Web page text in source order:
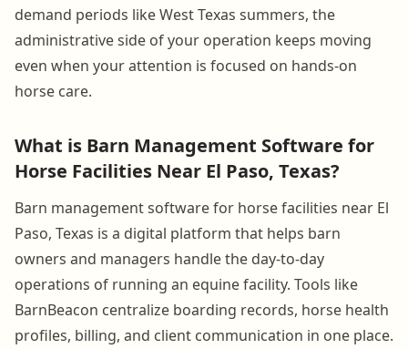
demand periods like West Texas summers, the
administrative side of your operation keeps moving
even when your attention is focused on hands-on
horse care.
What is Barn Management Software for
Horse Facilities Near El Paso, Texas?
Barn management software for horse facilities near El
Paso, Texas is a digital platform that helps barn
owners and managers handle the day-to-day
operations of running an equine facility. Tools like
BarnBeacon centralize boarding records, horse health
profiles, billing, and client communication in one place.